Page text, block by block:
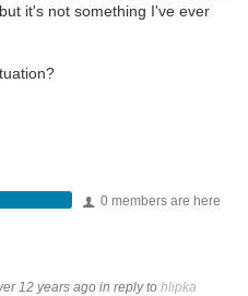
it's not something I've ever
0 members are here
12 years ago in reply to hlipka